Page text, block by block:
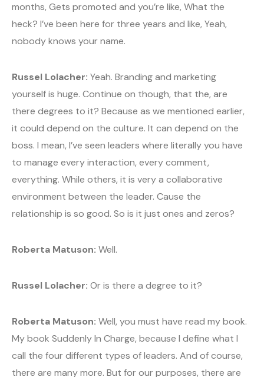
months, Gets promoted and you’re like, What the
heck? I’ve been here for three years and like, Yeah,
nobody knows your name.
Russel Lolacher: Yeah. Branding and marketing
yourself is huge. Continue on though, that the, are
there degrees to it? Because as we mentioned earlier,
it could depend on the culture. It can depend on the
boss. I mean, I’ve seen leaders where literally you have
to manage every interaction, every comment,
everything. While others, it is very a collaborative
environment between the leader. Cause the
relationship is so good. So is it just ones and zeros?
Roberta Matuson: Well.
Russel Lolacher: Or is there a degree to it?
Roberta Matuson: Well, you must have read my book.
My book Suddenly In Charge, because I define what I
call the four different types of leaders. And of course,
there are many more. But for our purposes, there are